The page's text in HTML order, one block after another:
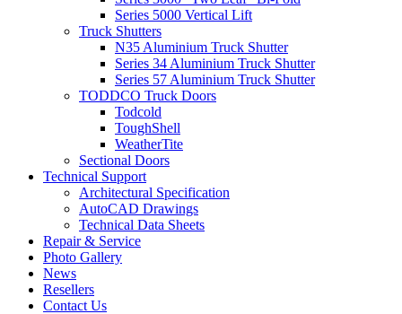
Series 5000 Vertical Lift
Truck Shutters
N35 Aluminium Truck Shutter
Series 34 Aluminium Truck Shutter
Series 57 Aluminium Truck Shutter
TODDCO Truck Doors
Todcold
ToughShell
WeatherTite
Sectional Doors
Technical Support
Architectural Specification
AutoCAD Drawings
Technical Data Sheets
Repair & Service
Photo Gallery
News
Resellers
Contact Us